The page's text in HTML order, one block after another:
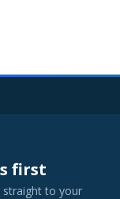
first
straight to your